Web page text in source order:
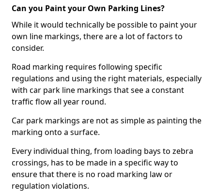
Can you Paint your Own Parking Lines?
While it would technically be possible to paint your
own line markings, there are a lot of factors to
consider.
Road marking requires following specific
regulations and using the right materials, especially
with car park line markings that see a constant
traffic flow all year round.
Car park markings are not as simple as painting the
marking onto a surface.
Every individual thing, from loading bays to zebra
crossings, has to be made in a specific way to
ensure that there is no road marking law or
regulation violations.